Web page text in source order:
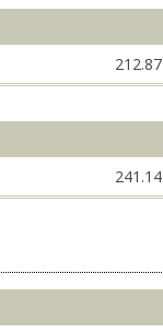
212.87
241.14